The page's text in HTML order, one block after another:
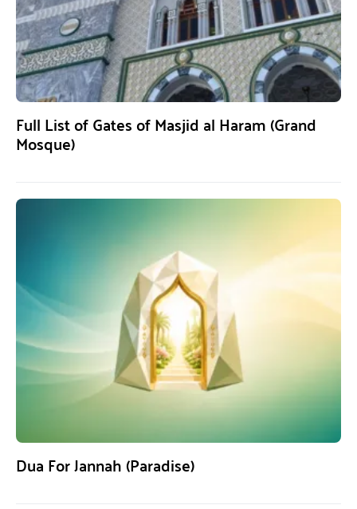
Full List of Gates of Masjid al Haram (Grand
Mosque)
Dua For Jannah (Paradise)